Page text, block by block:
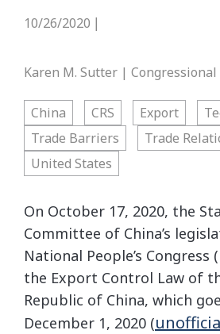
10/26/2020
Karen M. Sutter | Congressional
China CRS Export
Trade Barriers
Trade
United States
On October 17, 2020, the
Committee of China’s
National People’s Congress
the Export Control Law of
Republic of China, which
December 1, 2020 (